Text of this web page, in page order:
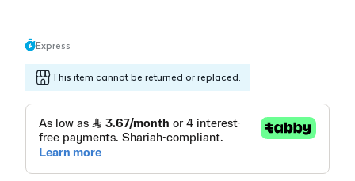
Express
This item cannot be returned or replaced.